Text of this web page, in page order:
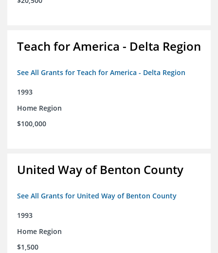
Teach for America - Delta Region
See All Grants for Teach for America - Delta Region
1993
Home Region
$100,000
United Way of Benton County
See All Grants for United Way of Benton County
1993
Home Region
$1,500